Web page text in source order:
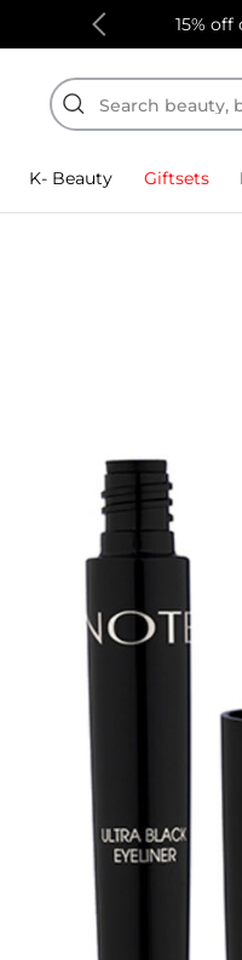
15%
K- Beauty Giftsets